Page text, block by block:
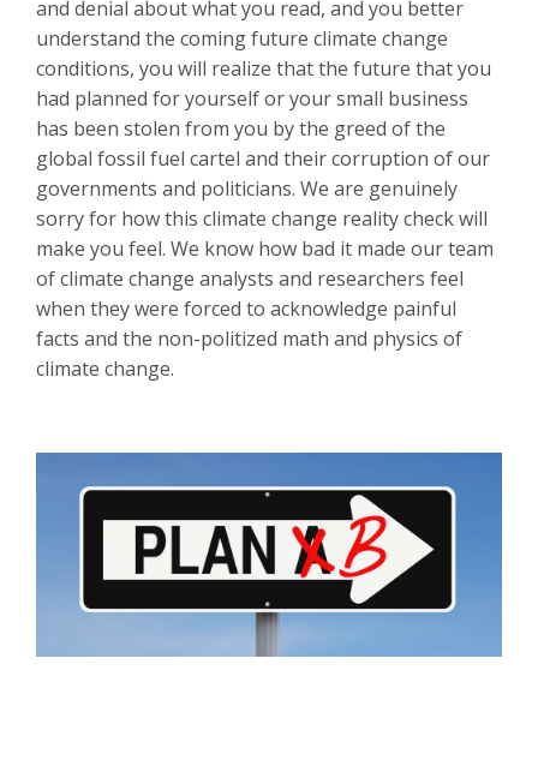
and denial about what you read, and you better
understand the coming future climate change
conditions, you will realize that the future that you
had planned for yourself or your small business
has been stolen from you by the greed of the
global fossil fuel cartel and their corruption of our
governments and politicians. We are genuinely
sorry for how this climate change reality check will
make you feel. We know how bad it made our team
of climate change analysts and researchers feel
when they were forced to acknowledge painful
facts and the non-politized math and physics of
climate change.